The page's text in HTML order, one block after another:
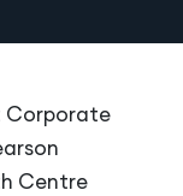
Corporate
Centre